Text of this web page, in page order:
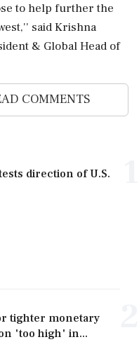
to help further the
said Krishna
& Global Head of
COMMENTS
direction of U.S.
tighter monetary
'too high' in...